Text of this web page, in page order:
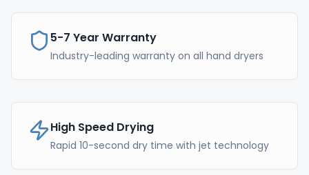
5-7 Year Warranty
Industry-leading warranty on all hand dryers
High Speed Drying
Rapid 10-second dry time with jet technology